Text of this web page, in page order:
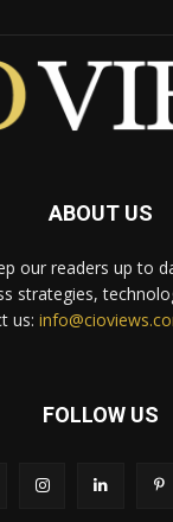
ABOUT US
our readers up to
strategies,
us:
FOLLOW US